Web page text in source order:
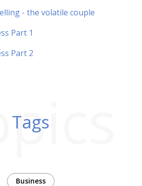
- the volatile couple
Part 1
Part 2
Tags
Business